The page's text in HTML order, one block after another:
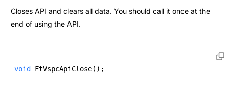
Closes API and clears all data. You should call it once at the
end of using the API.
void FtVspcApiClose();